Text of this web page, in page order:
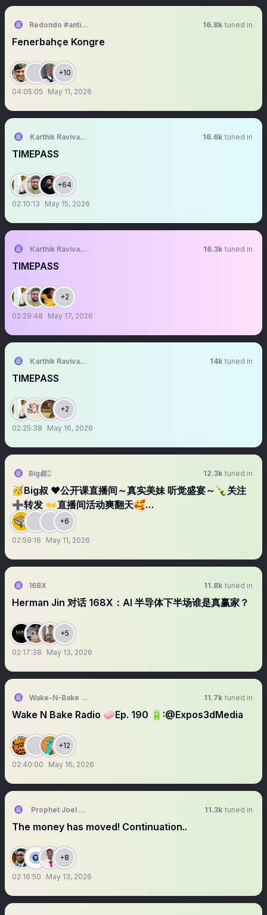
Redondo #antikapitalistcephe 16.8k tuned in
Fenerbahçe Kongre
+10
04:05:05 May 11, 2026
Karthik Ravivarma 16.6k tuned in
TIMEPASS
+64
02:10:13 May 15, 2026
Karthik Ravivarma 16.3k tuned in
TIMEPASS
+2
02:29:48 May 17, 2026
Karthik Ravivarma 14k tuned in
TIMEPASS
+2
02:25:38 May 16, 2026
Big叔 12.3k tuned in
🥳Big叔 ❤️公开课直播间～真实美妹 听觉盛宴～🍾关注
➕转发 👐直播间活动爽翻天🥰…
+6
02:59:16 May 11, 2026
168X 11.8k tuned in
Herman Jin 对话 168X：AI 半导体下半场谁是真赢家？
+5
02:17:38 May 13, 2026
Wake-N-Bake Radio 🎙🧼 11.7k tuned in
Wake N Bake Radio 🧼Ep. 190 🔋:@Expos3dMedia
+12
02:40:00 May 16, 2026
Prophet Joel Ogebe 11.3k tuned in
The money has moved! Continuation..
+8
02:16:50 May 13, 2026